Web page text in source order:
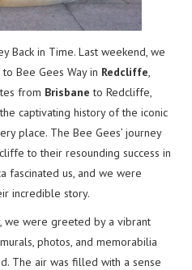
Back in Time. Last weekend, we
Bee Gees Way in Redcliffe,
from Brisbane to Redcliffe,
captivating history of the iconic
place. The Bee Gees’ journey
to their resounding success in
fascinated us, and we were
incredible story.
we were greeted by a vibrant
photos, and memorabilia
The air was filled with a sense